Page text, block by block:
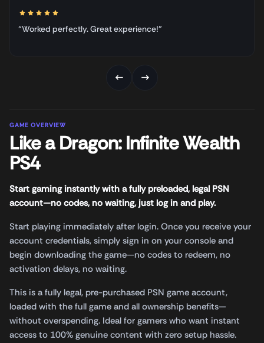
“Worked perfectly. Great experience!”
← →
GAME OVERVIEW
Like a Dragon: Infinite Wealth
PS4
Start gaming instantly with a fully preloaded, legal PSN
account—no codes, no waiting, just log in and play.
Start playing immediately after login. Once you receive your
account credentials, simply sign in on your console and
begin downloading the game—no codes to redeem, no
activation delays, no waiting.
This is a fully legal, pre-purchased PSN game account,
loaded with the full game and all ownership benefits—
without overspending. Ideal for gamers who want instant
access to 100% genuine content with zero setup hassle.